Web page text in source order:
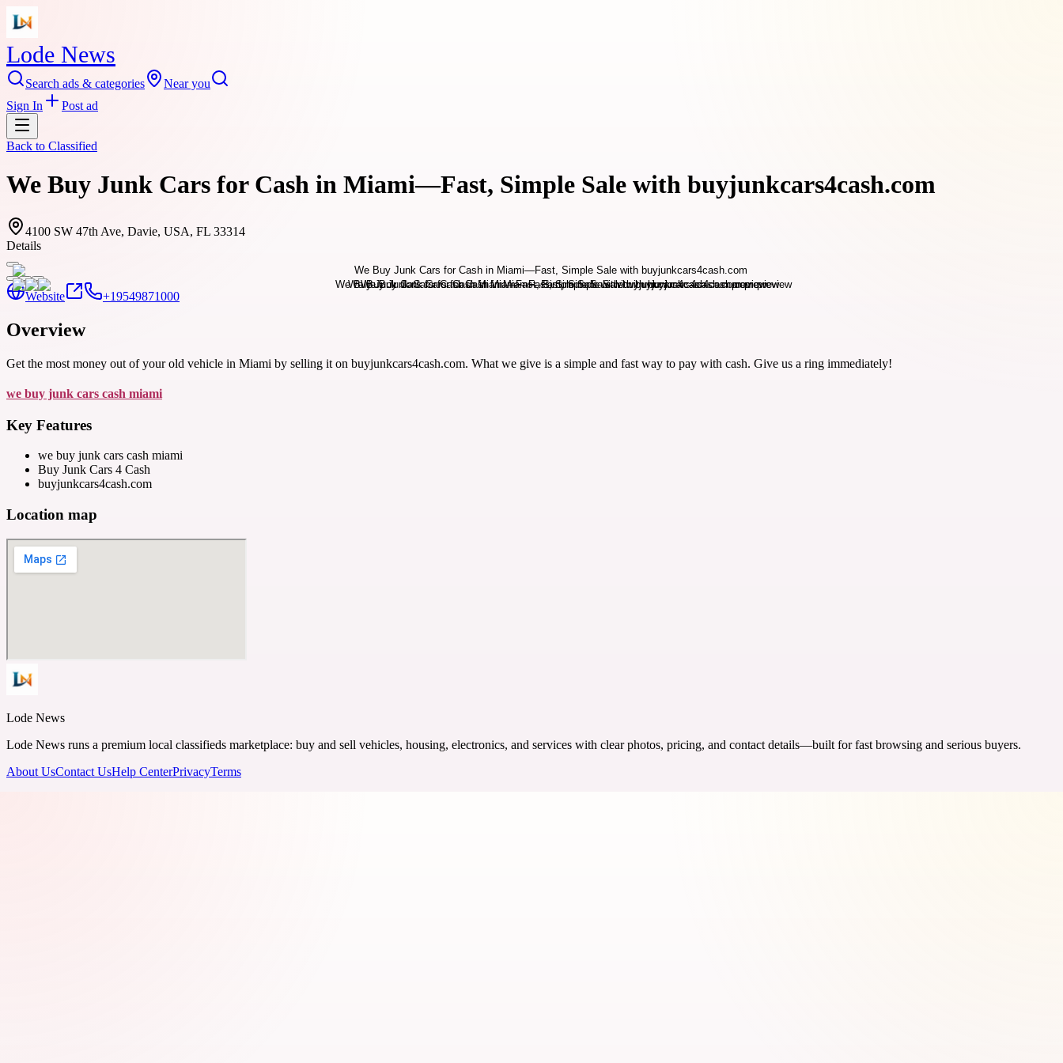
Lode News
Search ads & categories
Near you
Sign In
Post ad
Back to Classified
We Buy Junk Cars for Cash in Miami—Fast, Simple Sale with buyjunkcars4cash.com
4100 SW 47th Ave, Davie, USA, FL 33314
Details
Website +19549871000
Overview
Get the most money out of your old vehicle in Miami by selling it on buyjunkcars4cash.com. What we give is a simple and fast way to pay with cash. Give us a ring immediately!
we buy junk cars cash miami
Key Features
we buy junk cars cash miami
Buy Junk Cars 4 Cash
buyjunkcars4cash.com
Location map
Lode News
Lode News runs a premium local classifieds marketplace: buy and sell vehicles, housing, electronics, and services with clear photos, pricing, and contact details—built for fast browsing and serious buyers.
About UsContact UsHelp CenterPrivacyTerms